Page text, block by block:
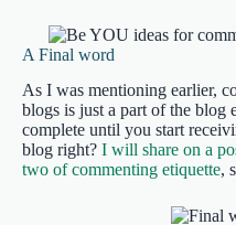
A Final word
As I was mentioning earlier,
blogs is just a part of the blog
complete until you start
blog right? I will share on a
two of commenting etiquette,